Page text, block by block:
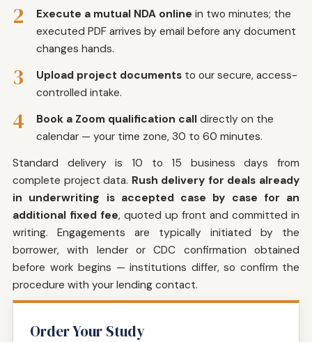
2 Execute a mutual NDA online in two minutes; the
executed PDF arrives by email before any document
changes hands.
3 Upload project documents to our secure, access-
controlled intake.
4 Book a Zoom qualification call directly on the
calendar — your time zone, 30 to 60 minutes.
Standard delivery is 10 to 15 business days from
complete project data. Rush delivery for deals already
in underwriting is accepted case by case for an
additional fixed fee, quoted up front and committed in
writing. Engagements are typically initiated by the
borrower, with lender or CDC confirmation obtained
before work begins — institutions differ, so confirm the
procedure with your lending contact.
Order Your Study